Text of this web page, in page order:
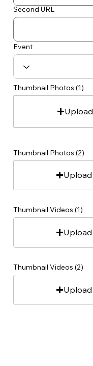
Second URL
Event
Thumbnail Photos (1)
Upload
Thumbnail Photos (2)
Upload
Thumbnail Videos (1)
Upload
Thumbnail Videos (2)
Upload